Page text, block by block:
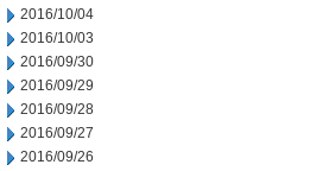
2016/10/04
2016/10/03
2016/09/30
2016/09/29
2016/09/28
2016/09/27
2016/09/26